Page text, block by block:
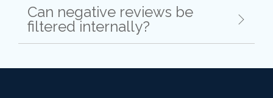
Can negative reviews be
filtered internally?